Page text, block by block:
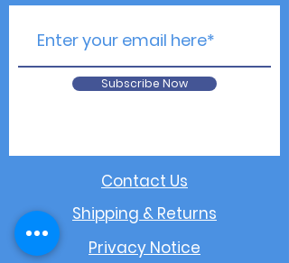
Subscribe Now
Contact Us
Shipping & Returns
Privacy Notice